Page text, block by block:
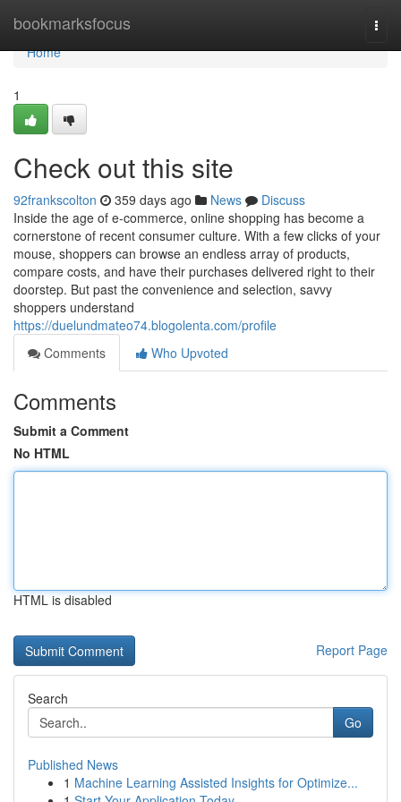
bookmarksfocus
Home
Home
1
Check out this site
92frankscolton 359 days ago News
Discuss
Inside the age of e-commerce, online shopping has become a
cornerstone of recent consumer culture. With a few clicks of your
mouse, shoppers can browse an endless array of products,
compare costs, and have their purchases delivered right to their
doorstep. But past the convenience and selection, savvy
shoppers understand
https://duelundmateo74.blogolenta.com/profile
Comments
Who Upvoted
Comments
Submit a Comment
No HTML
HTML is disabled
Report Page
Search
Go
Published News
1 Machine Learning Assisted Insights for Optimize...